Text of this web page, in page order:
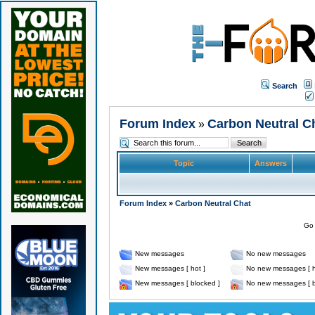
Search
Forum Index» Carbon Neutral
Topic Answers
Forum Index» Carbon Neutral Chat
New messages
No new messages
New messages [ hot ]
No new messages [
New messages [ blocked ]
No new messages [